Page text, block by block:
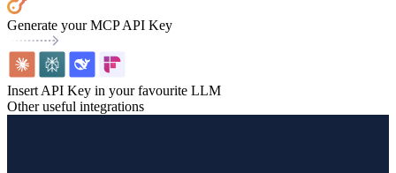
Generate your MCP API Key
Insert API Key in your favourite LLM
Other useful integrations